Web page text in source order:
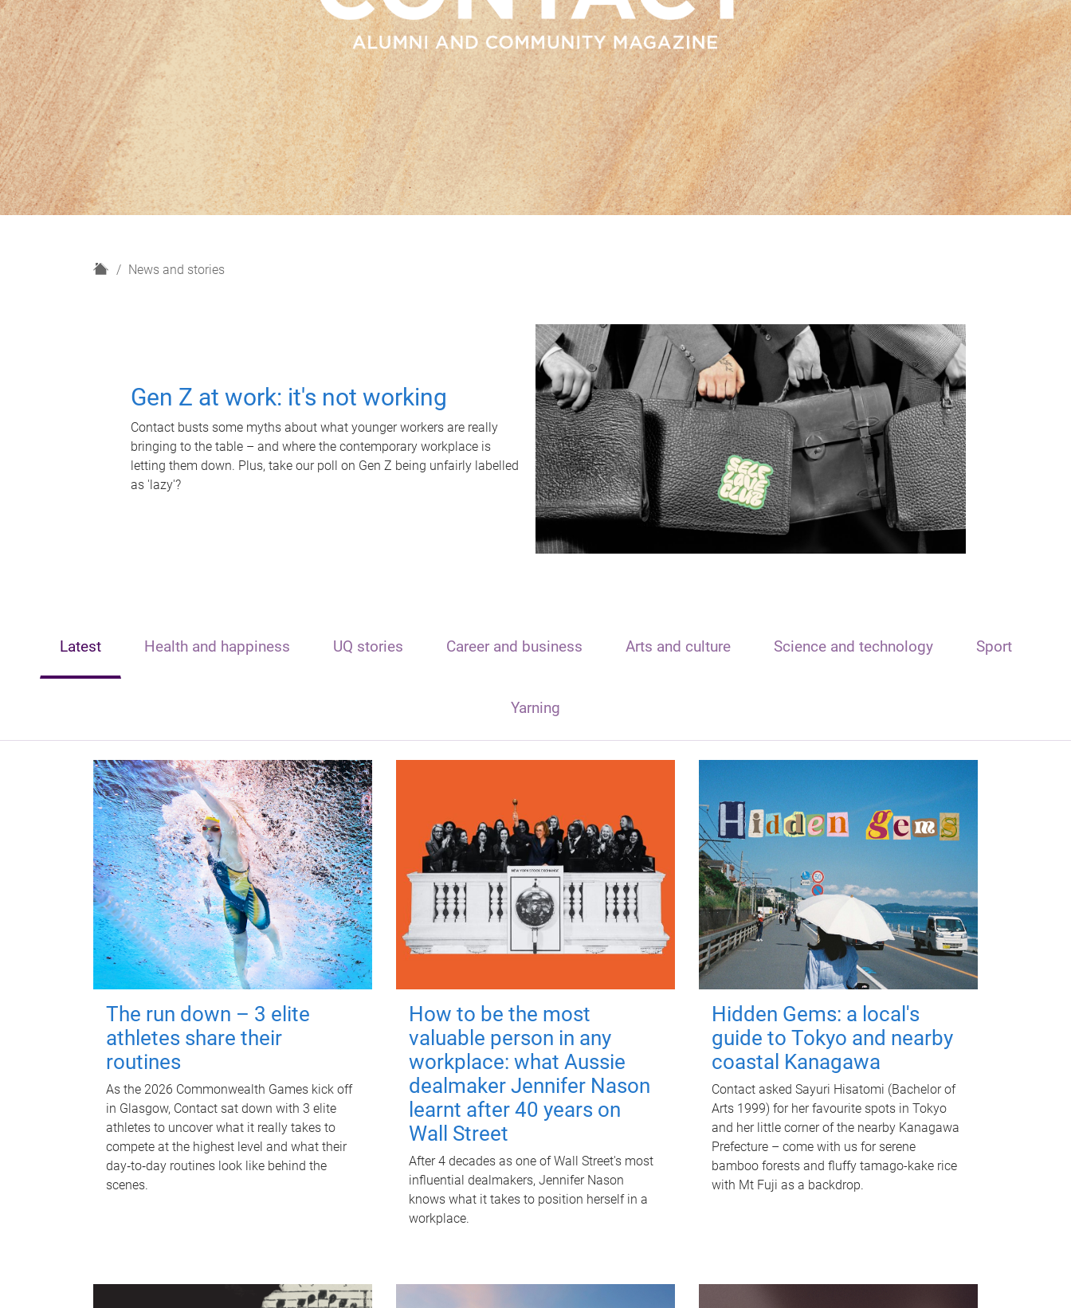
H
News and stories
Gen Z at work: it's not working
Contact busts some myths about what younger workers are really
bringing to the table – and where the contemporary workplace is
letting them down. Plus, take our poll on Gen Z being unfairly labelled
as 'lazy'?
Latest Health and happiness UQ stories Career and business Arts and culture Science and technology Sport
Yarning
The run down – 3 elite
athletes share their
routines
As the 2026 Commonwealth Games kick off
in Glasgow, Contact sat down with 3 elite
athletes to uncover what it really takes to
compete at the highest level and what their
day‑to‑day routines look like behind the
scenes.
How to be the most
valuable person in any
workplace: what Aussie
dealmaker Jennifer Nason
learnt after 40 years on
Wall Street
After 4 decades as one of Wall Street's most
influential dealmakers, Jennifer Nason
knows what it takes to position herself in a
workplace.
Hidden Gems: a local's
guide to Tokyo and nearby
coastal Kanagawa
Contact asked Sayuri Hisatomi (Bachelor of
Arts 1999) for her favourite spots in Tokyo
and her little corner of the nearby Kanagawa
Prefecture – come with us for serene
bamboo forests and fluffy tamago-kake rice
with Mt Fuji as a backdrop.